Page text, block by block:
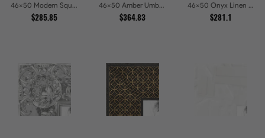
46x50 Modern Square Charcoal Picture Frames
$285.85
46x50 Amber Umber Rustic Gold Shadowbox Picture Frames
$364.83
46x50 Onyx Linen and Antique Gold Picture Frames
$281.1